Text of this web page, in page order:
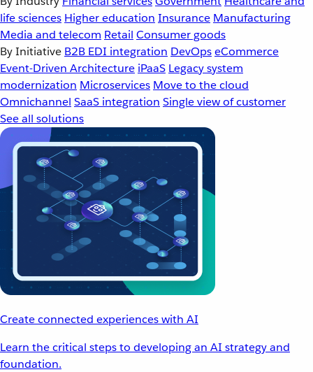
life sciences Higher education Insurance Manufacturing
Media and telecom Retail Consumer goods
By Initiative B2B EDI integration DevOpseCommerce
Event-Driven Architecture iPaaS Legacy system
modernization Microservices Move to the cloud
Omnichannel SaaS integration Single view of customer
See all solutions
Create connected experiences with AI
Learn the critical steps to developing an AI strategy and
foundation.